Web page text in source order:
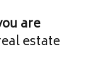
are
estate